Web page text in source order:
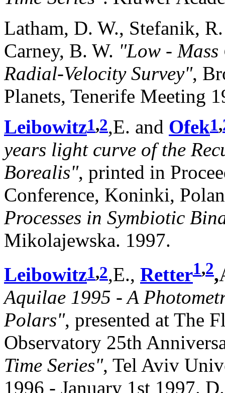
Latham, D. W., Stefanik,
Carney, B. W. "Low -
Radial-Velocity Survey",
Planets, Tenerife Meeting
Leibowitz1,2,E. and Ofek1,
years light curve of the
Borealis", printed in
Conference, Koninki,
Processes in Symbiotic
Mikolajewska. 1997.
Leibowitz1,2,E., Retter1,2,
Aquilae 1995 - A
Polars", presented at The
Observatory 25th
Time Series", Tel Aviv
1996 - January 1st 1997.